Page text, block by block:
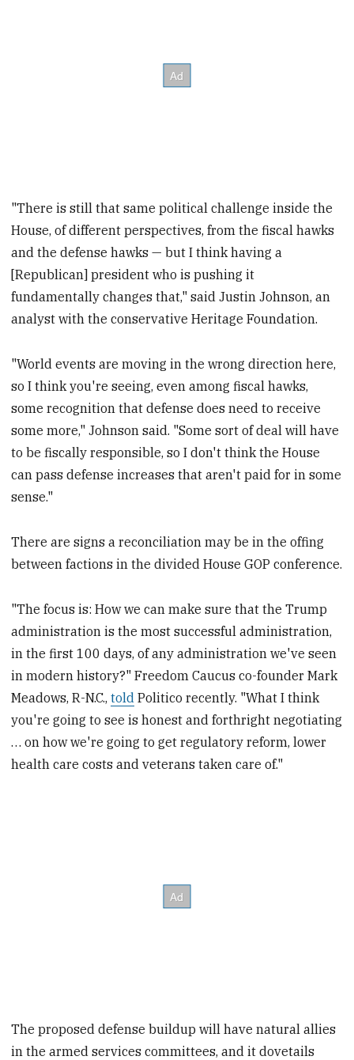
"There is still that same political challenge inside the
House, of different perspectives, from the fiscal hawks
and the defense hawks — but I think having a
[Republican] president who is pushing it
fundamentally changes that," said Justin Johnson, an
analyst with the conservative Heritage Foundation.
"World events are moving in the wrong direction here,
so I think you're seeing, even among fiscal hawks,
some recognition that defense does need to receive
some more," Johnson said. "Some sort of deal will have
to be fiscally responsible, so I don't think the House
can pass defense increases that aren't paid for in some
sense."
There are signs a reconciliation may be in the offing
between factions in the divided House GOP conference.
"The focus is: How we can make sure that the Trump
administration is the most successful administration,
in the first 100 days, of any administration we've seen
in modern history?" Freedom Caucus co-founder Mark
Meadows, R-N.C.,told Politico recently. "What I think
you're going to see is honest and forthright negotiating
… on how we're going to get regulatory reform, lower
health care costs and veterans taken care of."
The proposed defense buildup will have natural allies
in the armed services committees, and it dovetails